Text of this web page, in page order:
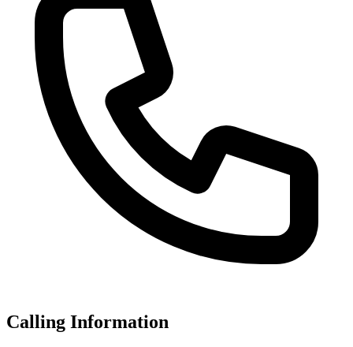
Calling Information